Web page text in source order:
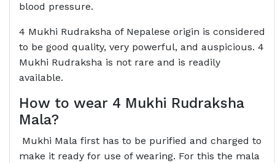
blood pressure.
4 Mukhi Rudraksha of Nepalese origin is considered
to be good quality, very powerful, and auspicious. 4
Mukhi Rudraksha is not rare and is readily
available.
How to wear 4 Mukhi Rudraksha
Mala?
Mukhi Mala first has to be purified and charged to
make it ready for use of wearing. For this the mala